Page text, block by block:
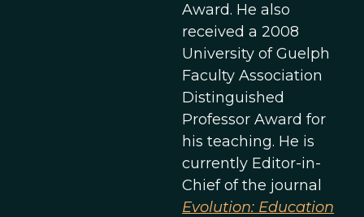
Award. He also
received a 2008
University of Guelph
Faculty Association
Distinguished
Professor Award for
his teaching. He is
currently Editor-in-
Chief of the journal
Evolution: Education